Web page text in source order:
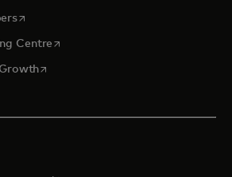
opens in a new tab
Centre opens in a new tab
opens in a new tab